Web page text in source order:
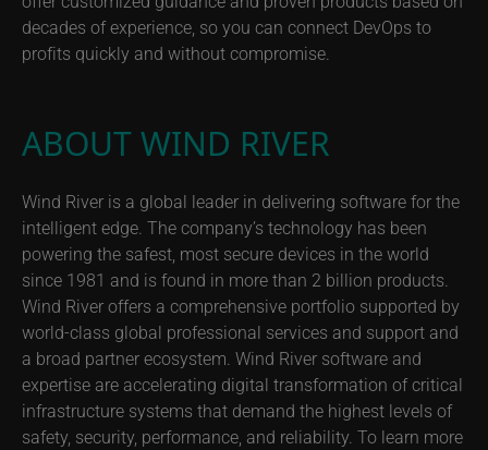
decades of experience, so you can connect DevOps to
profits quickly and without compromise.
ABOUT WIND RIVER
Wind River is a global leader in delivering software for the
intelligent edge. The company’s technology has been
powering the safest, most secure devices in the world
since 1981 and is found in more than 2 billion products.
Wind River offers a comprehensive portfolio supported by
world-class global professional services and support and
a broad partner ecosystem. Wind River software and
expertise are accelerating digital transformation of critical
infrastructure systems that demand the highest levels of
safety, security, performance, and reliability. To learn more